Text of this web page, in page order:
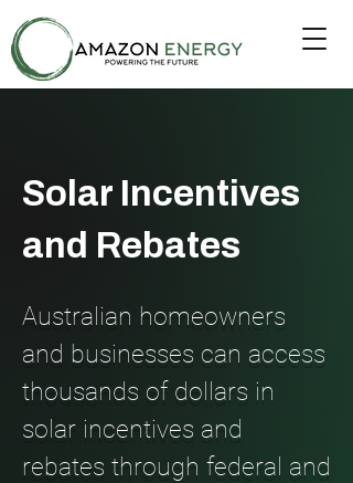
Solar Incentives
and Rebates
Australian homeowners
and businesses can access
thousands of dollars in
solar incentives and
rebates through federal and